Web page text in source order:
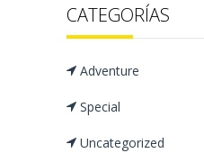
CATEGORÍAS
Adventure
Special
Uncategorized